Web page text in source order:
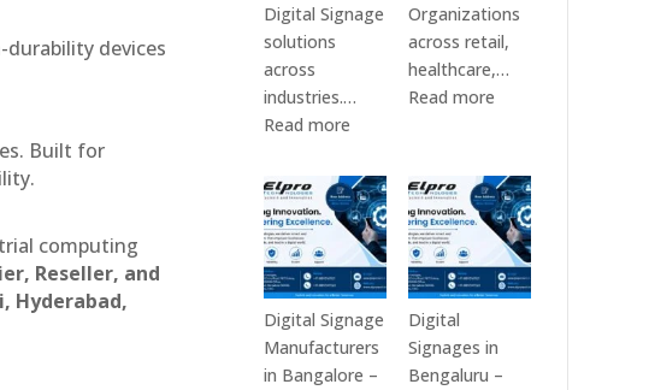
durability devices
Built for
computing
Reseller, and
Hyderabad,
Digital Signage
solutions
across
industries.…
Read more
Technologies
is
a
Leading
Digital
Signage
Manufacturer
in
Organizations
across retail,
healthcare,…
Read more:
Signage
Manufacturers
in
India
–
Standee,
Interactive
Digital Signage
Manufacturers
in Bangalore –
Digital
Signages in
Bengaluru –